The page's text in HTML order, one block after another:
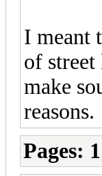
I meant
of
make
reasons.
Pages: 1